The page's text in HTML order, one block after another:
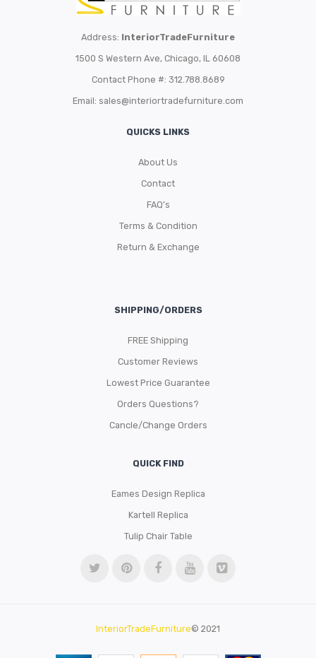
Address: InteriorTradeFurniture
1500 S Western Ave, Chicago, IL 60608
Contact Phone #: 312.788.8689
Email: sales@interiortradefurniture.com
QUICKS LINKS
About Us
Contact
FAQ’s
Terms & Condition
Return & Exchange
SHIPPING/ORDERS
FREE Shipping
Customer Reviews
Lowest Price Guarantee
Orders Questions?
Cancle/Change Orders
QUICK FIND
Eames Design Replica
Kartell Replica
Tulip Chair Table
InteriorTradeFurniture© 2021